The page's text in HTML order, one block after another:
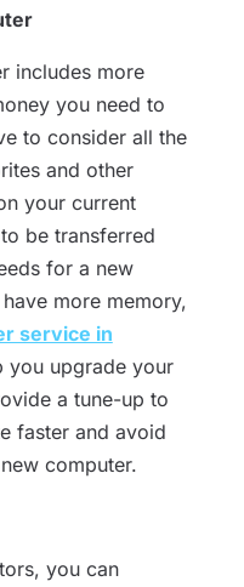
includes more
you need to
to consider all the
and other
your current
be transferred
for a new
more memory,
service in
you upgrade your
a tune-up to
faster and avoid
computer.
you can